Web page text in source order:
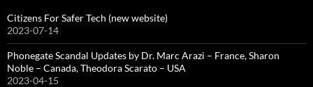
Citizens For Safer Tech (new website)
2023-07-14
Phonegate Scandal Updates by Dr. Marc Arazi – France, Sharon
Noble – Canada, Theodora Scarato – USA
2023-04-15